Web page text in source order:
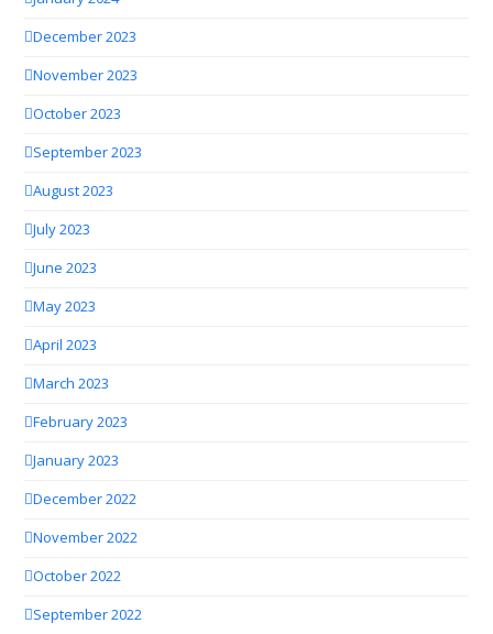
December 2023
November 2023
October 2023
September 2023
August 2023
July 2023
June 2023
May 2023
April 2023
March 2023
February 2023
January 2023
December 2022
November 2022
October 2022
September 2022